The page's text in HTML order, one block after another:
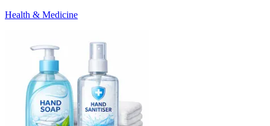
Health & Medicine